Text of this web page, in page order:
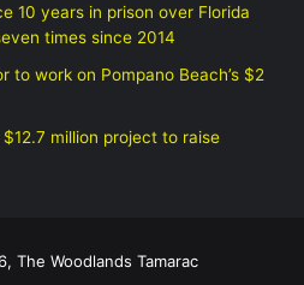
10 years in prison over Florida
times since 2014
to work on Pompano Beach’s $2
million project to raise
The Woodlands Tamarac